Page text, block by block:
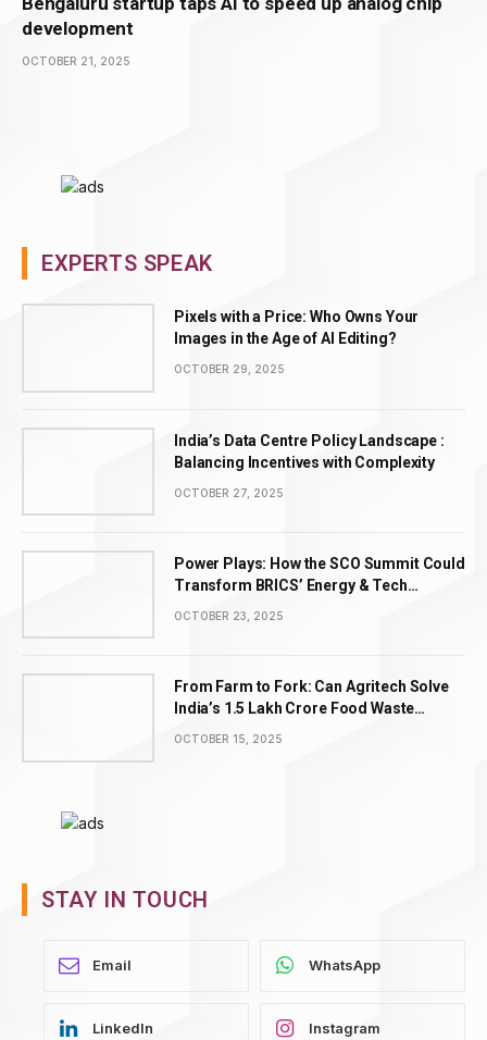
development
OCTOBER 21, 2025
EXPERTS SPEAK
Pixels with a Price: Who Owns Your
Images in the Age of AI Editing?
OCTOBER 29, 2025
India’s Data Centre Policy Landscape :
Balancing Incentives with Complexity
OCTOBER 27, 2025
Power Plays: How the SCO Summit Could
Transform BRICS’ Energy & Tech
OCTOBER 23, 2025
From Farm to Fork: Can Agritech Solve
India’s ₹1.5 Lakh Crore Food Waste
Problem?
OCTOBER 15, 2025
STAY IN TOUCH
WhatsApp
LinkedIn Instagram